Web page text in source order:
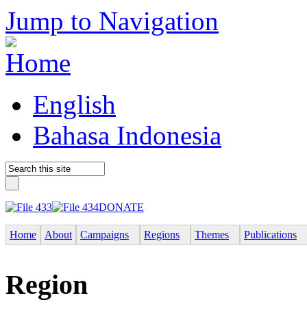
Jump to Navigation
English
Bahasa Indonesia
DONATE
Home About Campaigns Regions Themes Publications
Region